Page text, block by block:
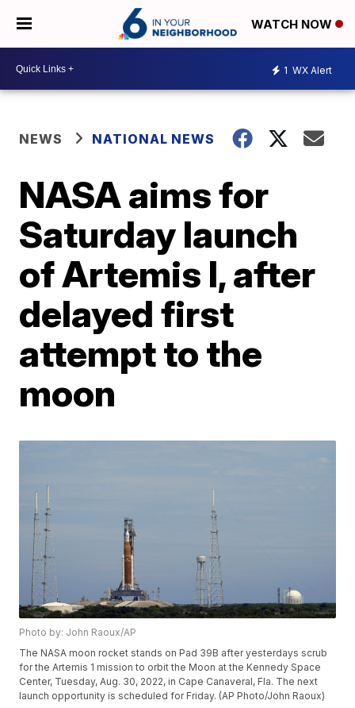
WATCH NOW
1 WX Alert
NEWS NATIONAL NEWS
NASA aims for
Saturday launch
of Artemis I, after
delayed first
attempt to the
moon
Photo by: John Raoux/AP
The NASA moon rocket stands on Pad 39B after yesterdays scrub
for the Artemis 1 mission to orbit the Moon at the Kennedy Space
Center, Tuesday, Aug. 30, 2022, in Cape Canaveral, Fla. The next
launch opportunity is scheduled for Friday. (AP Photo/John Raoux)